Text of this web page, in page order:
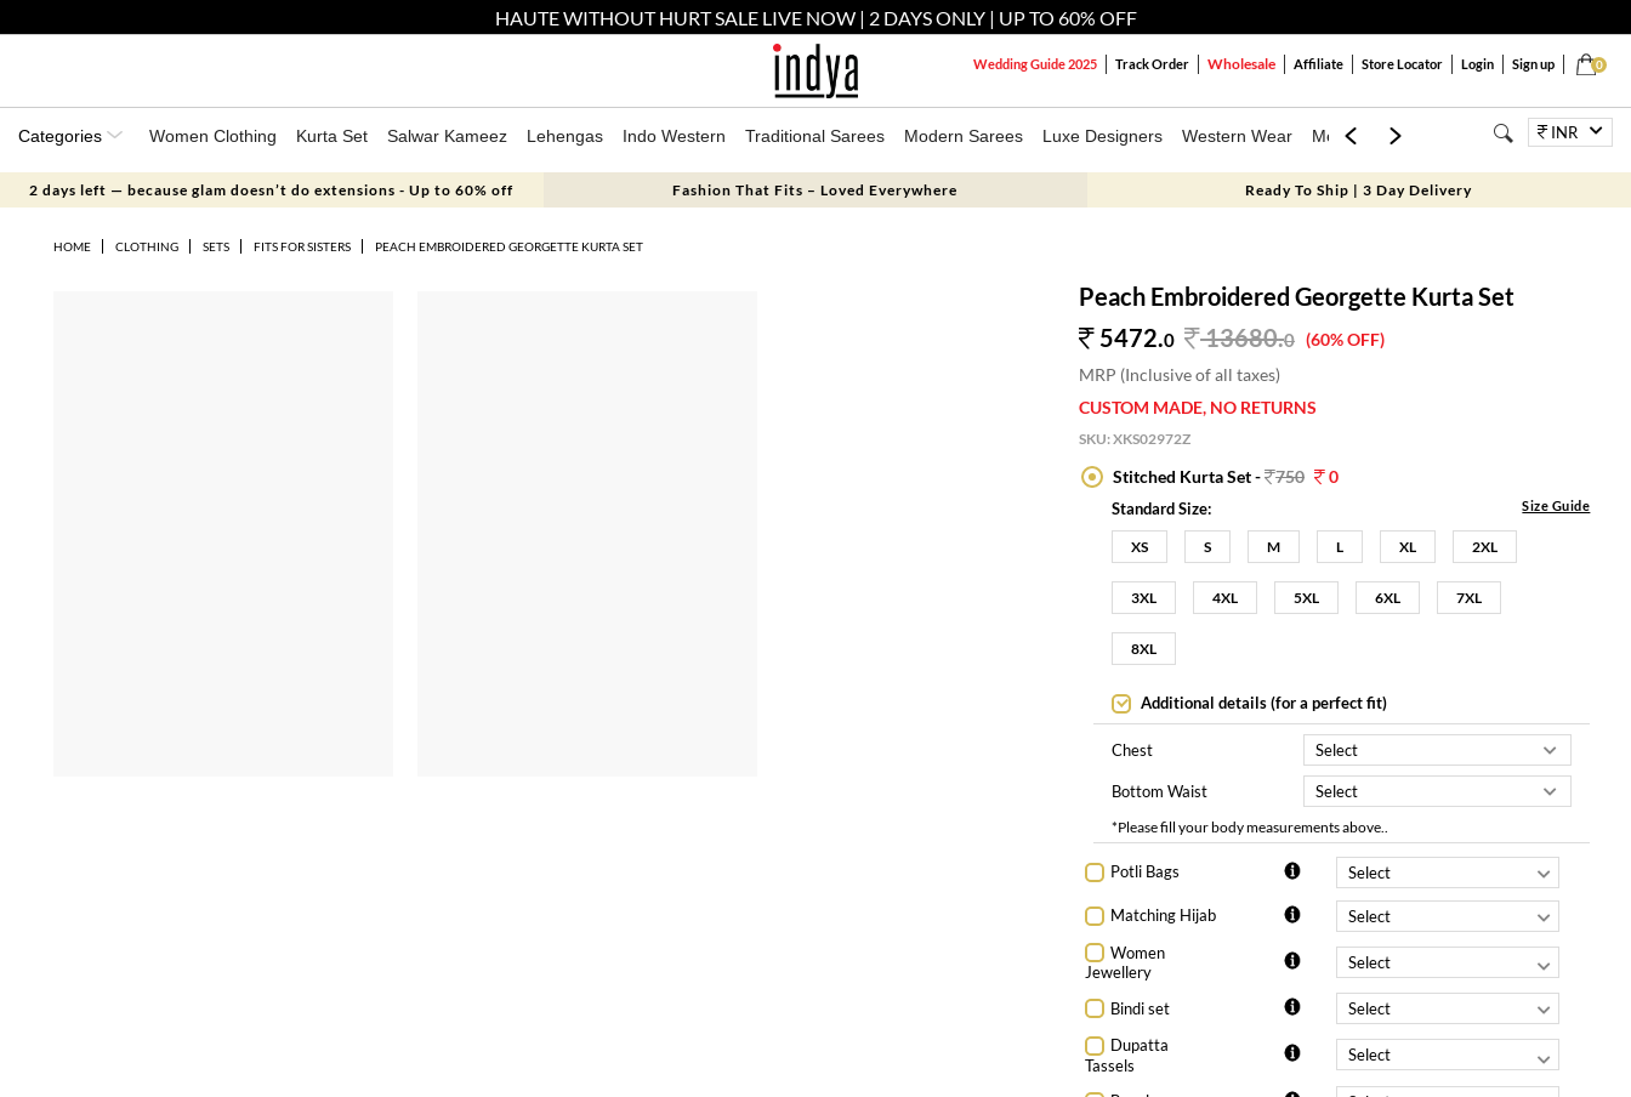
HAUTE WITHOUT HURT SALE LIVE NOW | 2 DAYS ONLY | UP TO 60% OFF
0
Wedding Guide 2025 Track Order Wholesale Affiliate Store Locator Login Sign up
Categories Women Clothing Kurta Set Salwar Kameez Lehengas Indo Western Traditional Sarees Modern Sarees Luxe Designers Western Wear Mens Kids Jewellery BagsINR
2 days left — because glam doesn’t do extensions - Up to 60% off Fashion That Fits – Loved Everywhere Ready To Ship | 3 Day Delivery
HOME CLOTHING SETS FITS FOR SISTERS PEACH EMBROIDERED GEORGETTE KURTA SET
Peach Embroidered Georgette Kurta Set
5472.0 13680.0 (60% OFF)
MRP (Inclusive of all taxes)
CUSTOM MADE, NO RETURNS
SKU:XKS02972Z
Stitched Kurta Set - 750 0
Standard Size: Size Guide
XS S M L XL 2XL
3XL 4XL 5XL 6XL 7XL
8XL
Additional details (for a perfect fit)
Chest
Bottom Waist
*Please fill your body measurements above..
Potli Bags
Matching Hijab
Women
Jewellery
Bindi set
Dupatta
Tassels